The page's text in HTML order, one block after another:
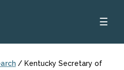
☰
/ Kentucky Secretary of